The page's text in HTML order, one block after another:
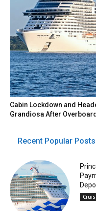
Cabin Lockdown and
Grandiosa After
Recent Popular Posts